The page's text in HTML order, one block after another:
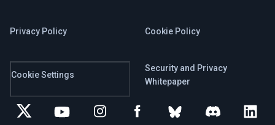
Privacy Policy Cookie Policy
Cookie Settings
Security and Privacy
Whitepaper